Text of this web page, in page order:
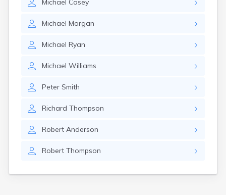
Michael Casey
Michael Morgan
Michael Ryan
Michael Williams
Peter Smith
Richard Thompson
Robert Anderson
Robert Thompson